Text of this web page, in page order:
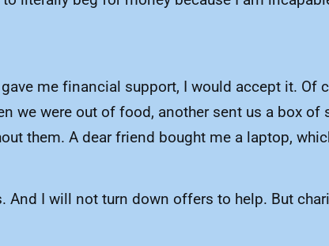
me financial support, I would accept it. Of
we were out of food, another sent us a box of
them. A dear friend bought me a laptop,
And I will not turn down offers to help. But